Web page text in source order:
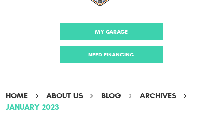
MY GARAGE
NEED FINANCING
HOME ABOUT US BLOG
ARCHIVES
JANUARY-2023